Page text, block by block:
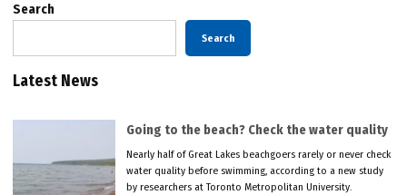
Search
Search
Latest News
Going to the beach? Check the water quality
Nearly half of Great Lakes beachgoers rarely or never check
water quality before swimming, according to a new study
by researchers at Toronto Metropolitan University.